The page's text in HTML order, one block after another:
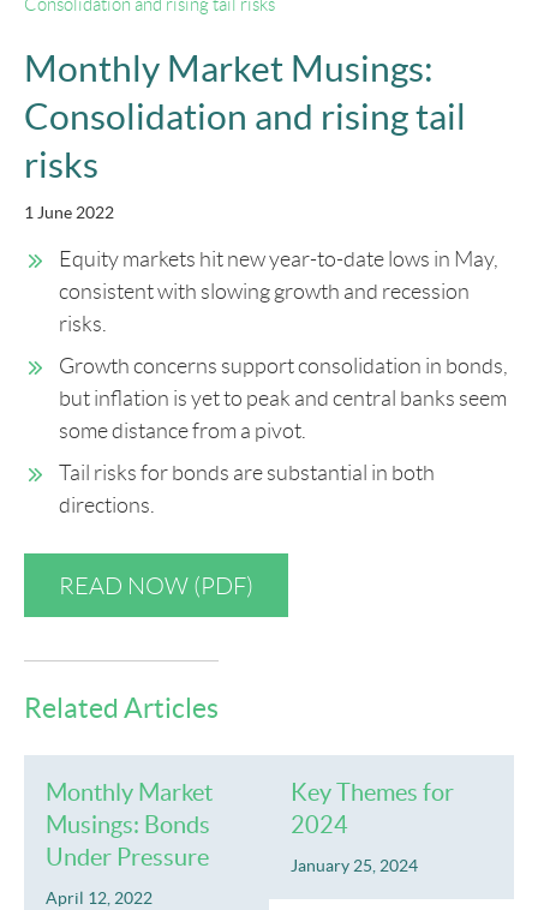
Consolidation and rising tail risks
Monthly Market Musings:
Consolidation and rising tail
risks
1 June 2022
Equity markets hit new year-to-date lows in May,
consistent with slowing growth and recession
risks.
Growth concerns support consolidation in bonds,
but inflation is yet to peak and central banks seem
some distance from a pivot.
Tail risks for bonds are substantial in both
directions.
READ NOW (PDF)
Related Articles
Monthly Market
Musings: Bonds
Under Pressure
April 12, 2022
Key Themes for
2024
January 25, 2024